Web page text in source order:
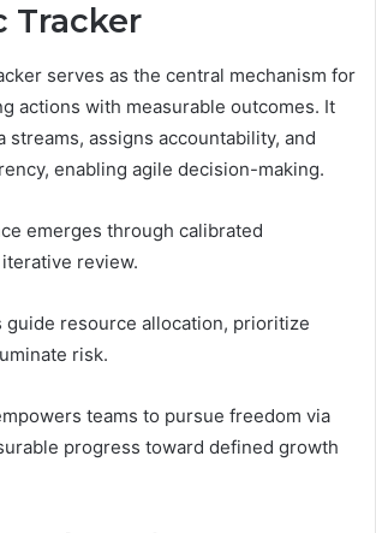
Tracker
serves as the central mechanism for
actions with measurable outcomes. It
streams, assigns accountability, and
enabling agile decision-making.
emerges through calibrated
review.
guide resource allocation, prioritize
risk.
teams to pursue freedom via
progress toward defined growth